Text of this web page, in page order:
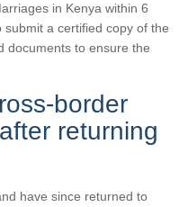
in Kenya within 6
submit a certified copy of the
documents to ensure the
border
returning
have since returned to